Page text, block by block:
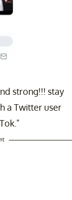
strong!!! stay
a Twitter user